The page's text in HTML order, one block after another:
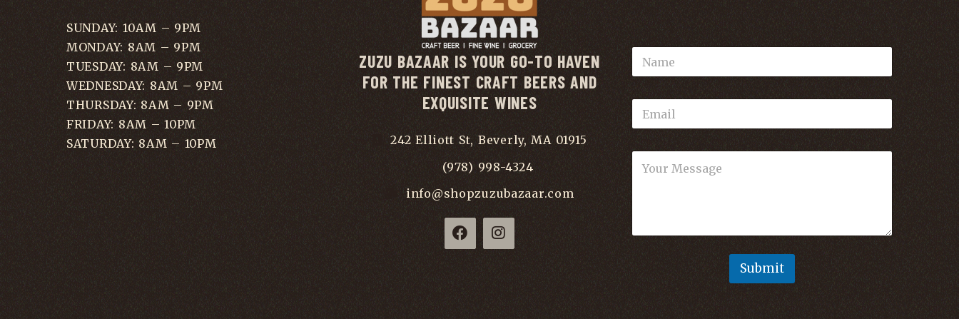
SUNDAY: 10AM – 9PM
MONDAY: 8AM – 9PM
TUESDAY: 8AM – 9PM
WEDNESDAY: 8AM – 9PM
THURSDAY: 8AM – 9PM
FRIDAY: 8AM – 10PM
SATURDAY: 8AM – 10PM
ZUZU BAZAAR IS YOUR GO-TO HAVEN
FOR THE FINEST CRAFT BEERS AND
EXQUISITE WINES
242 Elliott St, Beverly, MA 01915
(978) 998-4324
info@shopzuzubazaar.com
Submit